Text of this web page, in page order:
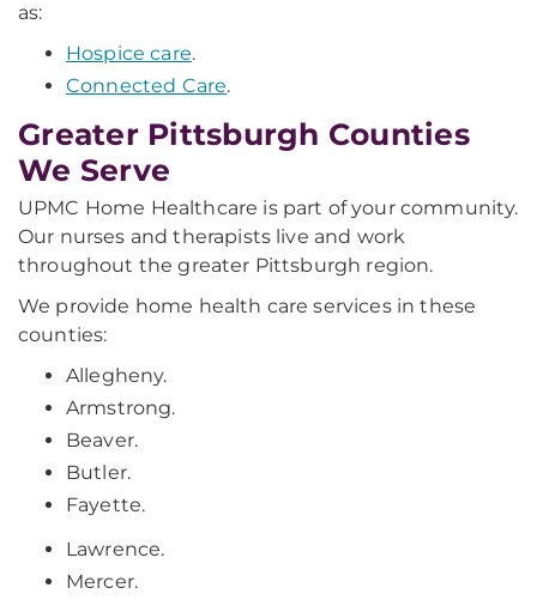
as:
Hospice care.
Connected Care.
Greater Pittsburgh Counties
We Serve
UPMC Home Healthcare is part of your community.
Our nurses and therapists live and work
throughout the greater Pittsburgh region.
We provide home health care services in these
counties:
Allegheny.
Armstrong.
Beaver.
Butler.
Fayette.
Lawrence.
Mercer.